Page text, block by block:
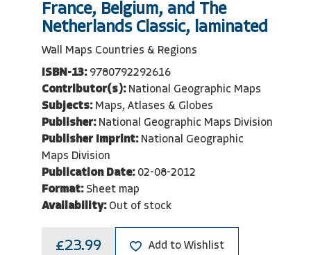
France, Belgium, and The
Netherlands Classic, laminated
Wall Maps Countries & Regions
ISBN-13: 9780792292616
Contributor(s): National Geographic Maps
Subjects: Maps, Atlases & Globes
Publisher: National Geographic Maps Division
Publisher Imprint: National Geographic
Maps Division
Publication Date: 02-08-2012
Format: Sheet map
Availability: Out of stock
£23.99 Add to Wishlist